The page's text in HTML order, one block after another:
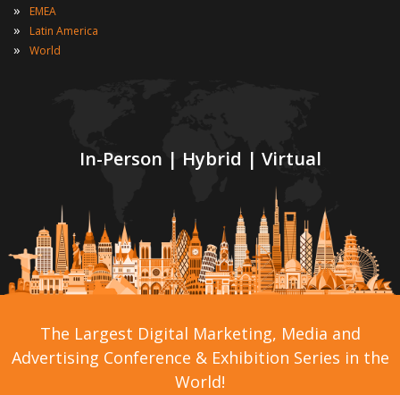
In-Person | Hybrid | Virtual
» EMEA
» Latin America
» World
The Largest Digital Marketing, Media and
Advertising Conference & Exhibition Series in the
World!